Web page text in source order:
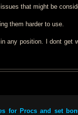
that might be
them harder to use.
any position. I dont get
for Procs and set